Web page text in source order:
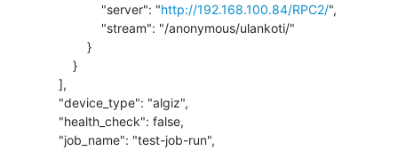
                "server": "
http://192.168.100.84/RPC2/",